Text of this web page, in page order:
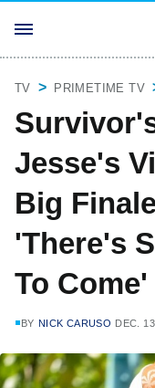
TV PRIMETIME TV
Jesse's
Big
'There's
To Come'
BY NICK CARUSO DEC.